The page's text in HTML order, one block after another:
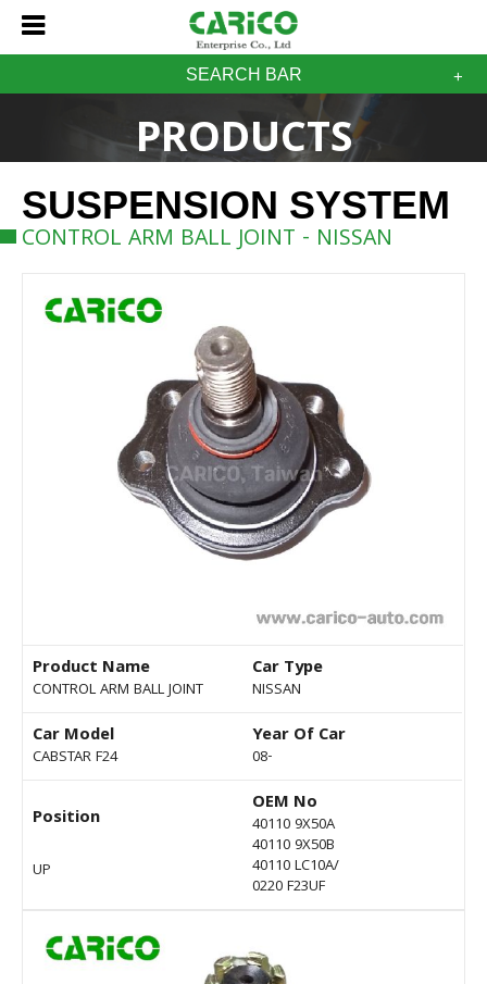
SEARCH BAR
PRODUCTS
SUSPENSION SYSTEM
CONTROL ARM BALL JOINT - NISSAN
Product Name
CONTROL ARM BALL JOINT
Car Type
NISSAN
Car Model
CABSTAR F24
Year Of Car
08-
Position
UP
OEM No
40110 9X50A
40110 9X50B
40110 LC10A/
0220 F23UF